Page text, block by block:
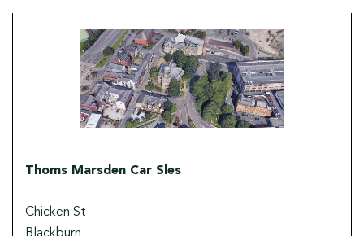
Thoms Marsden Car Sles
Chicken St
Blackburn